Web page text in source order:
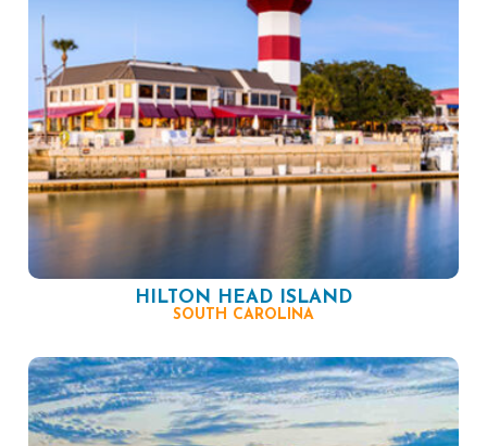
HILTON HEAD ISLAND
SOUTH CAROLINA